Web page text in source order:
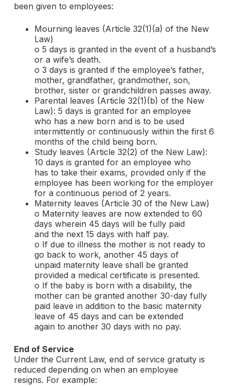
been given to employees:
Mourning leaves (Article 32(1)(a) of the New
Law)
o 5 days is granted in the event of a husband’s
or a wife’s death.
o 3 days is granted if the employee’s father,
mother, grandfather, grandmother, son,
brother, sister or grandchildren passes away.
Parental leaves (Article 32(1)(b) of the New
Law): 5 days is granted for an employee
who has a new born and is to be used
intermittently or continuously within the first 6
months of the child being born.
Study leaves (Article 32(2) of the New Law):
10 days is granted for an employee who
has to take their exams, provided only if the
employee has been working for the employer
for a continuous period of 2 years.
Maternity leaves (Article 30 of the New Law)
o Maternity leaves are now extended to 60
days wherein 45 days will be fully paid
and the next 15 days with half pay.
o If due to illness the mother is not ready to
go back to work, another 45 days of
unpaid maternity leave shall be granted
provided a medical certificate is presented.
o If the baby is born with a disability, the
mother can be granted another 30-day fully
paid leave in addition to the basic maternity
leave of 45 days and can be extended
again to another 30 days with no pay.
End of Service
Under the Current Law, end of service gratuity is
reduced depending on when an employee
resigns. For example: